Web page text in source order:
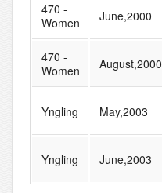
470 -
Women
June,2000
470 -
Women
August,2000
Yngling May,2003
Yngling June,2003